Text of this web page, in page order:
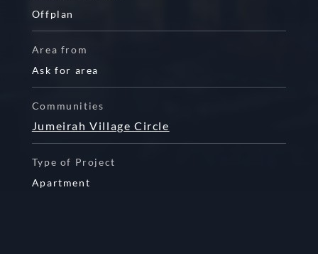
Offplan
Area from
Ask for area
Communities
Jumeirah Village Circle
Type of Project
Apartment